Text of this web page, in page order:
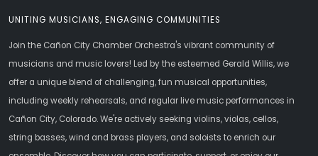
UNITING MUSICIANS, ENGAGING COMMUNITIES
Join the Cañon City Chamber Orchestra's vibrant community of
musicians and music lovers! Led by the esteemed Gerald Willis, we
offer a unique blend of challenging, fun musical opportunities,
including weekly rehearsals, and regular live music performances in
Cañon City, Colorado. We're actively seeking violins, violas, cellos,
string basses, wind and brass players, and soloists to enrich our